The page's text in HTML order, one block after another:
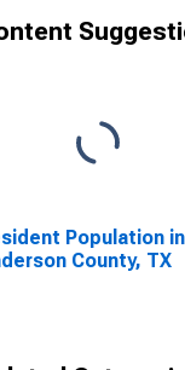
Population in
County, TX